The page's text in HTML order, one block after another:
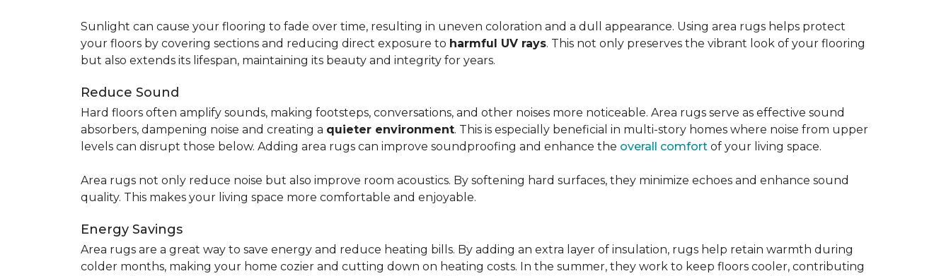
Sunlight can cause your flooring to fade over time, resulting in uneven coloration and a dull appearance. Using area rugs helps protect
your floors by covering sections and reducing direct exposure to harmful UV rays. This not only preserves the vibrant look of your flooring
but also extends its lifespan, maintaining its beauty and integrity for years.
Reduce Sound
Hard floors often amplify sounds, making footsteps, conversations, and other noises more noticeable. Area rugs serve as effective sound
absorbers, dampening noise and creating a quieter environment. This is especially beneficial in multi-story homes where noise from upper
levels can disrupt those below. Adding area rugs can improve soundproofing and enhance the overall comfort of your living space.
Area rugs not only reduce noise but also improve room acoustics. By softening hard surfaces, they minimize echoes and enhance sound
quality. This makes your living space more comfortable and enjoyable.
Energy Savings
Area rugs are a great way to save energy and reduce heating bills. By adding an extra layer of insulation, rugs help retain warmth during
colder months, making your home cozier and cutting down on heating costs. In the summer, they work to keep floors cooler, contributing